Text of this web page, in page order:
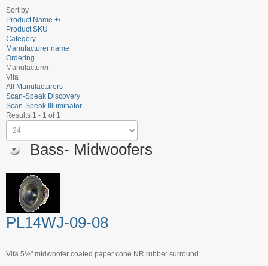
Sort by
Product Name +/-
Product SKU
Category
Manufacturer name
Ordering
Manufacturer:
Vifa
All Manufacturers
Scan-Speak Discovery
Scan-Speak Illuminator
Results 1 - 1 of 1
Bass- Midwoofers
PL14WJ-09-08
Vifa 5½" midwoofer coated paper cone NR rubber surround